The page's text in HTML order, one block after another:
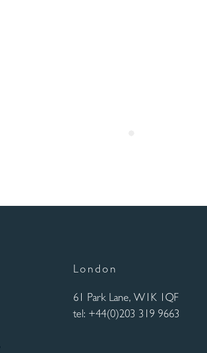
London
61 Park Lane, W1K 1QF
tel: +44(0)203 319 9663